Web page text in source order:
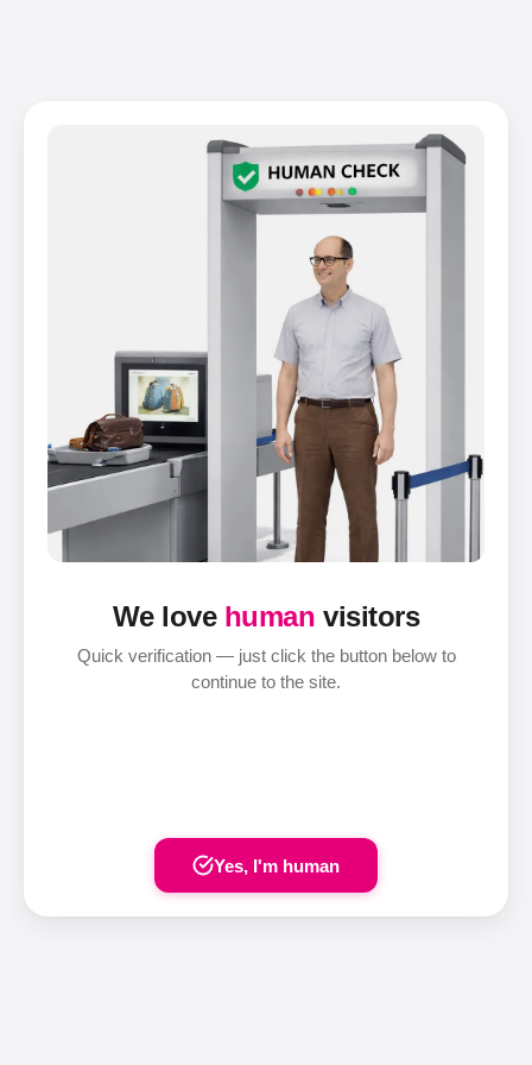
We love human visitors
Quick verification — just click the button below to
continue to the site.
Yes, I'm human